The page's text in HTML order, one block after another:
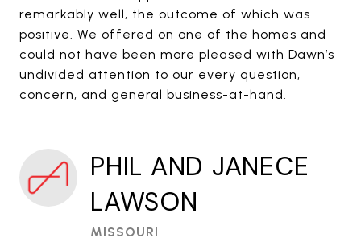
remarkably well, the outcome of which was
positive. We offered on one of the homes and
could not have been more pleased with Dawn’s
undivided attention to our every question,
concern, and general business-at-hand.
PHIL AND JANECE
LAWSON
MISSOURI